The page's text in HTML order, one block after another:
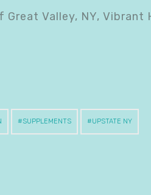
Valley, NY,
SUPPLEMENTS UPSTATE NY